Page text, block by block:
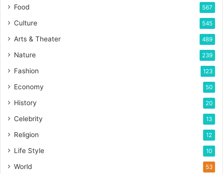
Food 567
Culture 545
Arts & Theater 489
Nature 239
Fashion 123
Economy 50
History 20
Celebrity 13
Religion 12
Life Style 10
World 53